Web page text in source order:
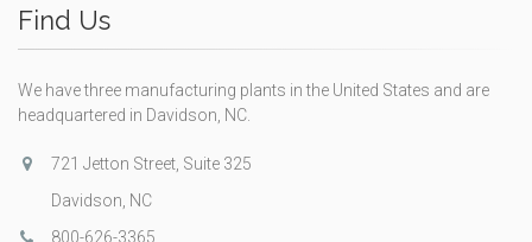
Find Us
We have three manufacturing plants in the United States and are
headquartered in Davidson, NC.
721 Jetton Street, Suite 325
Davidson, NC
800-626-3365